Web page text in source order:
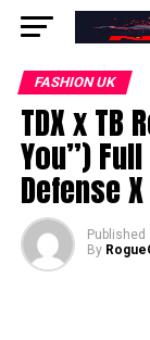
FASHION UK
TDX x TB
You”)
Defense
Published
By